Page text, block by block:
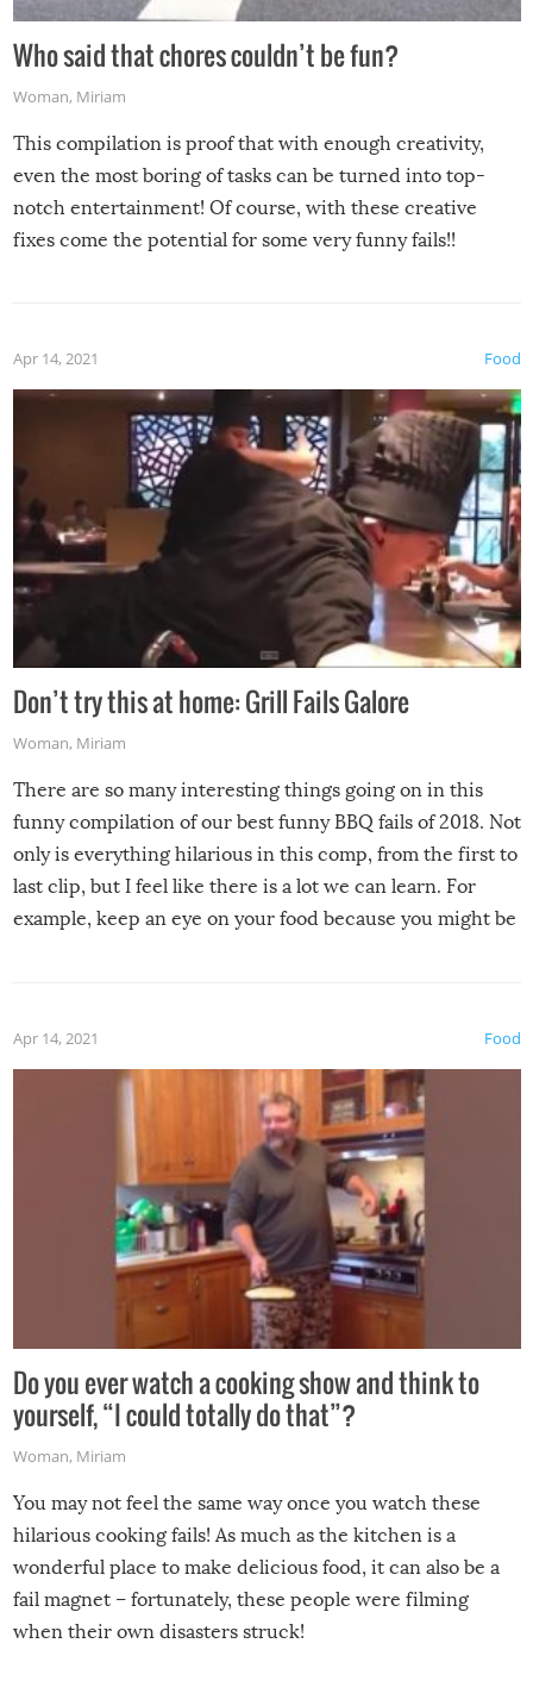
Who said that chores couldn’t be fun?
Woman, Miriam
This compilation is proof that with enough creativity,
even the most boring of tasks can be turned into top-
notch entertainment! Of course, with these creative
fixes come the potential for some very funny fails!!
Food
Apr 14, 2021
Don’t try this at home: Grill Fails Galore
Woman, Miriam
There are so many interesting things going on in this
funny compilation of our best funny BBQ fails of 2018. Not
only is everything hilarious in this comp, from the first to
last clip, but I feel like there is a lot we can learn. For
example, keep an eye on your food because you might be
made themselves at home inside. And finally, don’t try to
grill while it’s windy and rainy, it just won’t work out.
Food
Apr 14, 2021
Do you ever watch a cooking show and think to
yourself, “I could totally do that”?
Woman, Miriam
You may not feel the same way once you watch these
hilarious cooking fails! As much as the kitchen is a
wonderful place to make delicious food, it can also be a
fail magnet – fortunately, these people were filming
when their own disasters struck!